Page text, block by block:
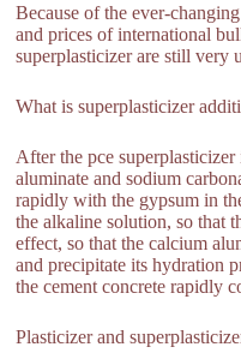
Because of the ever-
and prices of international
superplasticizer are still very
What is superplasticizer
After the pce
aluminate and sodium
rapidly with the gypsum in
the alkaline solution, so that
effect, so that the calcium
and precipitate its hydration
the cement concrete rapidly
Plasticizer and